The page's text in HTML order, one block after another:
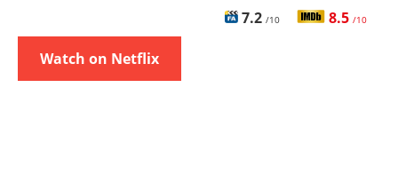
7.2 /10 8.5 /10
Watch on Netflix